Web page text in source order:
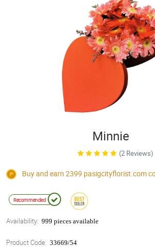
Minnie
(2 Reviews)
Buy and earn 2399 pasigcityflorist.com
Recommended
Availability: 999 pieces available
Product Code: 33669/54